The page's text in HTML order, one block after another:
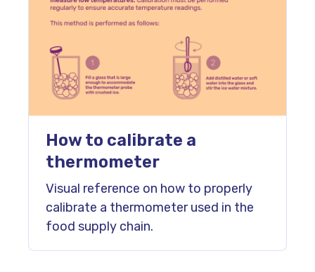
How to calibrate a
thermometer
Visual reference on how to properly
calibrate a thermometer used in the
food supply chain.